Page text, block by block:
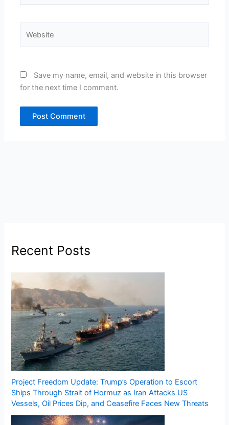
Save my name, email, and website in this browser
for the next time I comment.
Recent Posts
Project Freedom Update: Trump’s Operation to Escort
Ships Through Strait of Hormuz as Iran Attacks US
Vessels, Oil Prices Dip, and Ceasefire Faces New Threats